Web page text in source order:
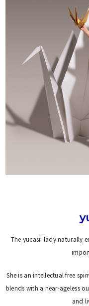
The yucasii lady naturally
She is an intellectual free
blends with a near-ageless
and